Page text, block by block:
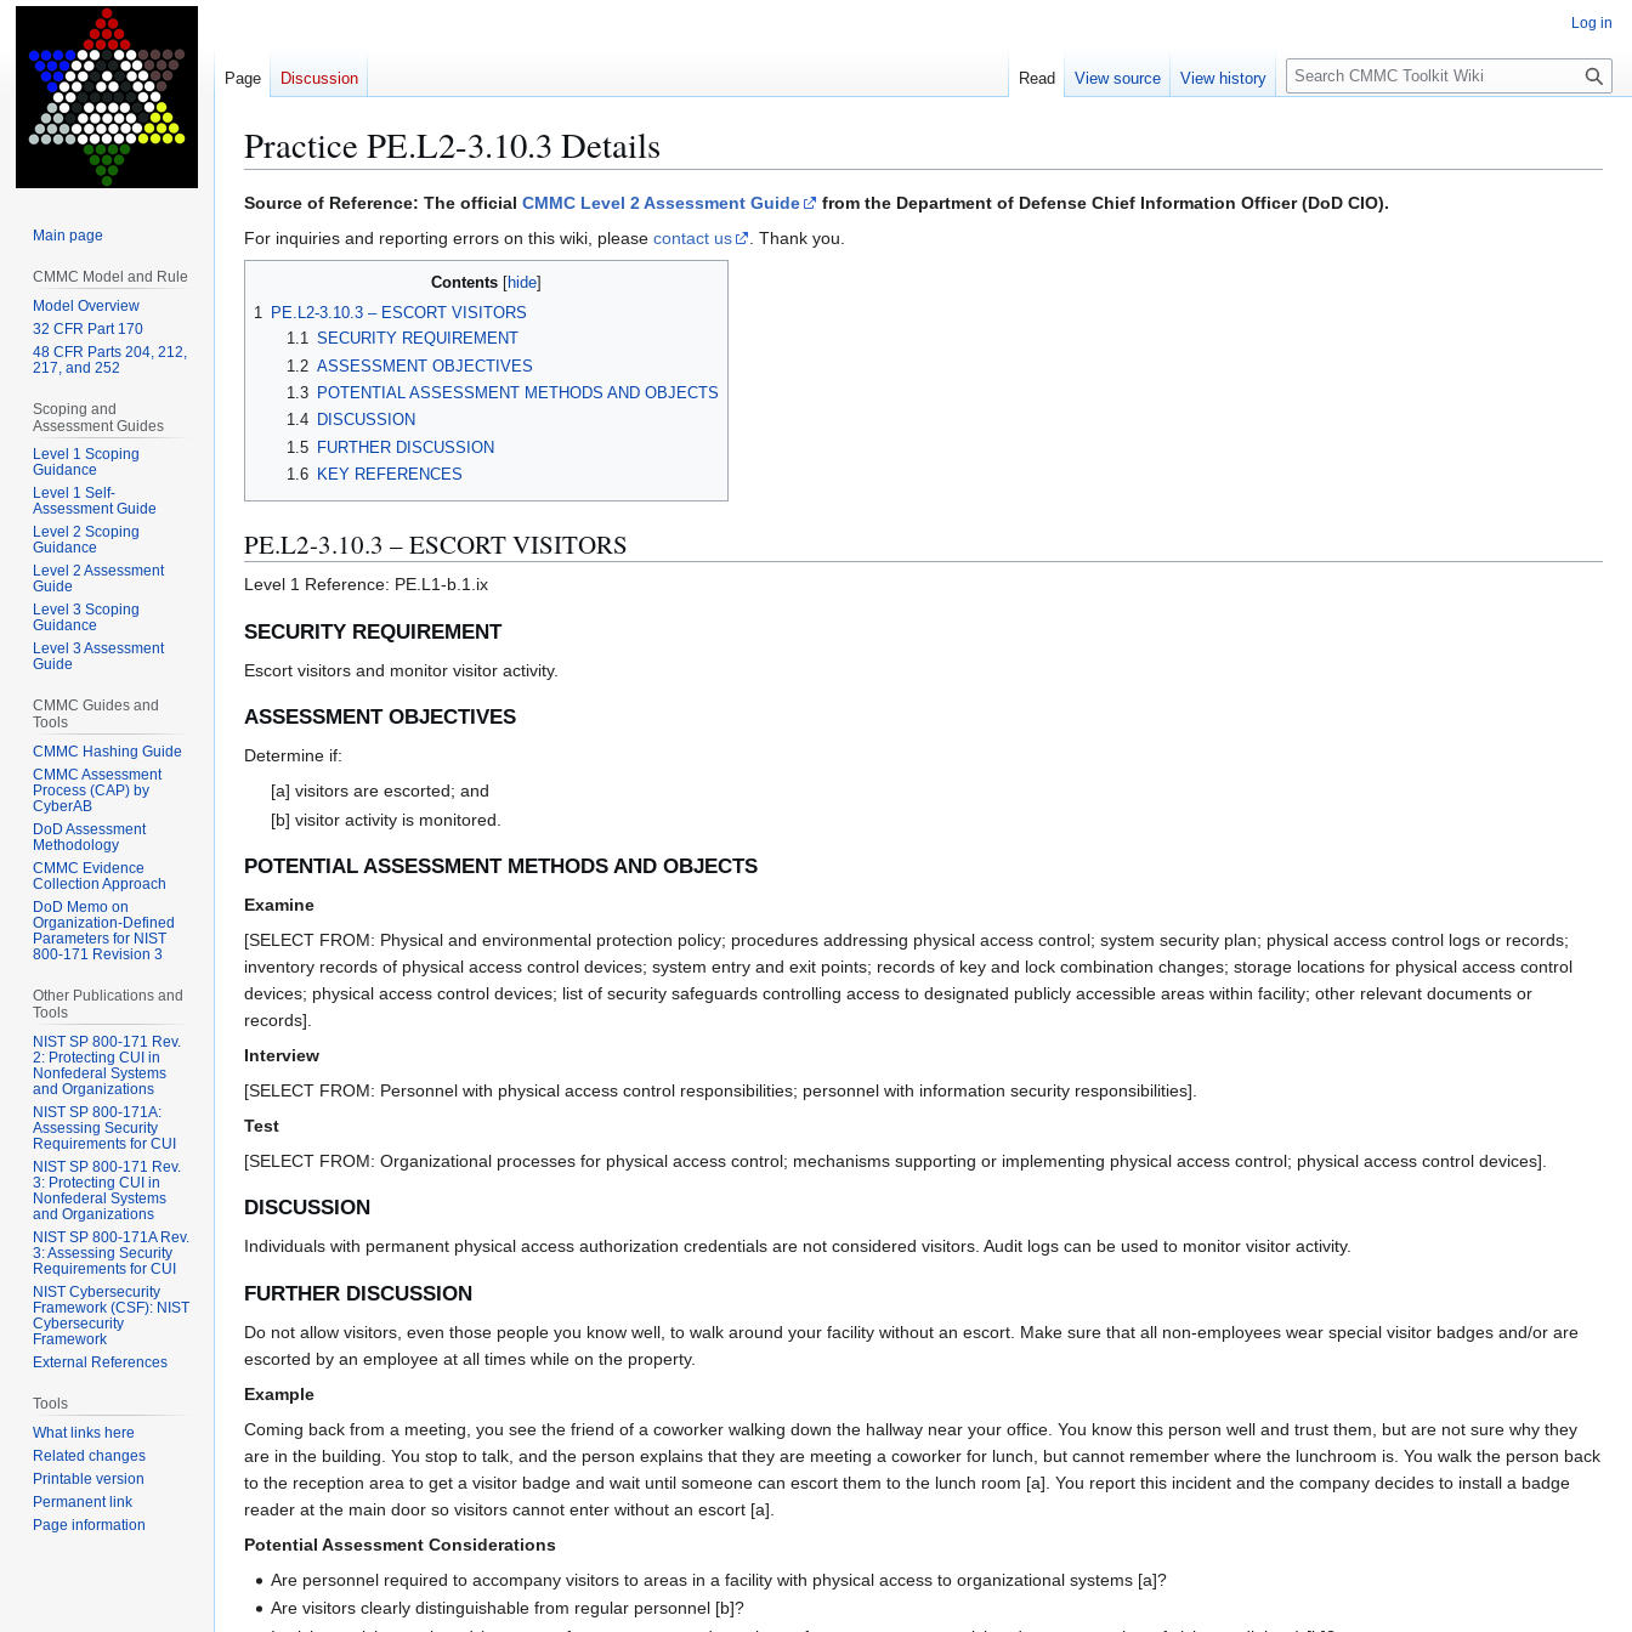
Practice PE.L2-3.10.3 Details
Jump
to
navigation
Jump
to
search
Source of Reference: The official CMMC Level 2 Assessment Guide
from the Department of Defense Chief Information Officer (DoD CIO).
For inquiries and reporting errors on this wiki, please contact us . Thank you.
Contents
1 PE.L2-3.10.3 – ESCORT VISITORS
1.1 SECURITY REQUIREMENT
1.2 ASSESSMENT OBJECTIVES
1.3
POTENTIAL ASSESSMENT METHODS AND OBJECTS
1.4
DISCUSSION
1.5
FURTHER DISCUSSION
1.6
KEY REFERENCES
PE.L2-3.10.3 – ESCORT VISITORS
Level 1 Reference: PE.L1-b.1.ix
SECURITY REQUIREMENT
Escort visitors and monitor visitor activity.
ASSESSMENT OBJECTIVES
Determine if:
[a] visitors are escorted; and
[b] visitor activity is monitored.
POTENTIAL ASSESSMENT METHODS AND OBJECTS
Examine
[SELECT FROM: Physical and environmental protection policy; procedures addressing physical access control; system security plan; physical access control logs or records;
inventory records of physical access control devices; system entry and exit points; records of key and lock combination changes; storage locations for physical access control
devices; physical access control devices; list of security safeguards controlling access to designated publicly accessible areas within facility; other relevant documents or
records].
Interview
[SELECT FROM: Personnel with physical access control responsibilities; personnel with information security responsibilities].
Test
[SELECT FROM: Organizational processes for physical access control; mechanisms supporting or implementing physical access control; physical access control devices].
DISCUSSION
Individuals with permanent physical access authorization credentials are not considered visitors. Audit logs can be used to monitor visitor activity.
FURTHER DISCUSSION
Do not allow visitors, even those people you know well, to walk around your facility without an escort. Make sure that all non-employees wear special visitor badges and/or are
escorted by an employee at all times while on the property.
Example
Coming back from a meeting, you see the friend of a coworker walking down the hallway near your office. You know this person well and trust them, but are not sure why they
are in the building. You stop to talk, and the person explains that they are meeting a coworker for lunch, but cannot remember where the lunchroom is. You walk the person back
to the reception area to get a visitor badge and wait until someone can escort them to the lunch room [a]. You report this incident and the company decides to install a badge
reader at the main door so visitors cannot enter without an escort [a].
Potential Assessment Considerations
Are personnel required to accompany visitors to areas in a facility with physical access to organizational systems [a]?
Are visitors clearly distinguishable from regular personnel [b]?
Log in
Page Discussion Read View source View history
S
e
c
h
Main page
CMMC Model and Rule
Model Overview
32 CFR Part 170
48 CFR Parts 204, 212,
217, and 252
Scoping and
Assessment Guides
Level 1 Scoping
Guidance
Level 1 Self-
Assessment Guide
Level 2 Scoping
Guidance
Level 2 Assessment
Guide
Level 3 Scoping
Guidance
Level 3 Assessment
Guide
CMMC Guides and
Tools
CMMC Hashing Guide
CMMC Assessment
Process (CAP) by
CyberAB
DoD Assessment
Methodology
CMMC Evidence
Collection Approach
DoD Memo on
Organization-Defined
Parameters for NIST
800-171 Revision 3
Other Publications and
Tools
NIST SP 800-171 Rev.
2: Protecting CUI in
Nonfederal Systems
and Organizations
NIST SP 800-171A:
Assessing Security
Requirements for CUI
NIST SP 800-171 Rev.
3: Protecting CUI in
Nonfederal Systems
and Organizations
NIST SP 800-171A Rev.
3: Assessing Security
Requirements for CUI
NIST Cybersecurity
Framework (CSF): NIST
Cybersecurity
Framework
External References
Tools
What links here
Related changes
Printable version
Permanent link
Page information